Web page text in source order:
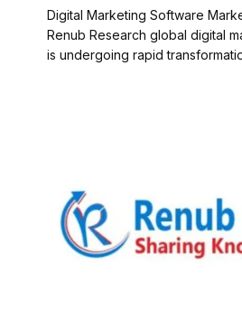
Digital Marketing Software
Renub Research global digital
is undergoing rapid